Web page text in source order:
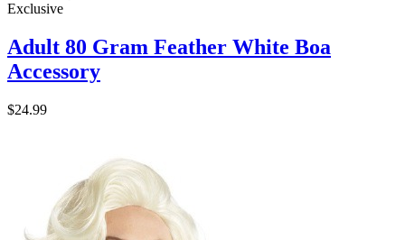
Exclusive
Adult 80 Gram Feather White Boa
Accessory
$24.99